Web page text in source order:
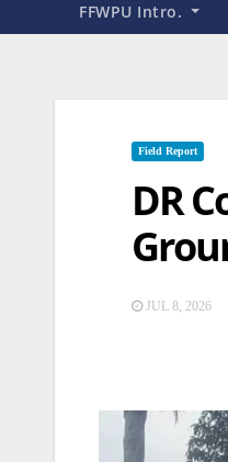
FFWPU Intro.
Field Report
DR
JUL 8, 2026